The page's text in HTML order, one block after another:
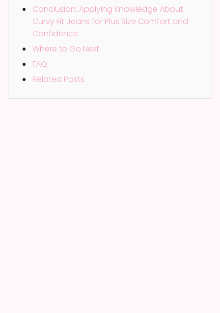
Conclusion: Applying Knowledge About
Curvy Fit Jeans for Plus Size Comfort and
Confidence
Where to Go Next
FAQ
Related Posts